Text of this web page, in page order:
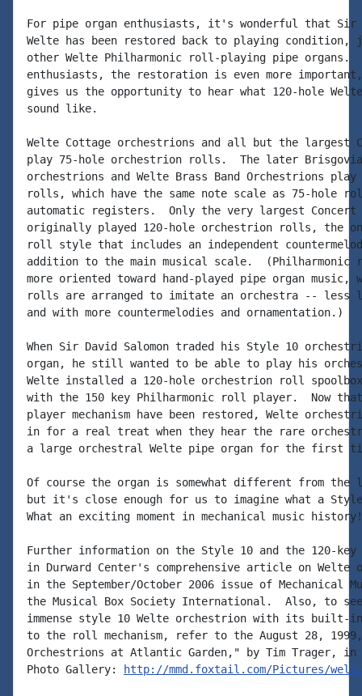
For pipe organ enthusiasts, it's wonderful that Sir
Welte has been restored back to playing
other Welte Philharmonic roll-playing pipe organs.
enthusiasts, the restoration is even more
gives us the opportunity to hear what 120-hole
sound like.
Welte Cottage orchestrions and all but the largest
play 75-hole orchestrion rolls.  The later
orchestrions and Welte Brass Band Orchestrions
rolls, which have the same note scale as 75-hole
automatic registers.  Only the very largest Concert
originally played 120-hole orchestrion rolls, the
roll style that includes an independent
addition to the main musical scale.  (Philharmonic
more oriented toward hand-played pipe organ music,
rolls are arranged to imitate an orchestra -- less
and with more countermelodies and ornamentation.)
When Sir David Salomon traded his Style 10
organ, he still wanted to be able to play his
Welte installed a 120-hole orchestrion roll
with the 150 key Philharmonic roll player.  Now
player mechanism have been restored, Welte
in for a real treat when they hear the rare
a large orchestral Welte pipe organ for the first
Of course the organ is somewhat different from the
but it's close enough for us to imagine what a
What an exciting moment in mechanical music history!
Further information on the Style 10 and the 120-key
in Durward Center's comprehensive article on
in the September/October 2006 issue of Mechanical
the Musical Box Society International.  Also, to
immense style 10 Welte orchestrion with its built-
to the roll mechanism, refer to the August 28,
Orchestrions at Atlantic Garden," by Tim Trager, in
Photo Gallery:
http://mmd.foxtail.com/Pictures/